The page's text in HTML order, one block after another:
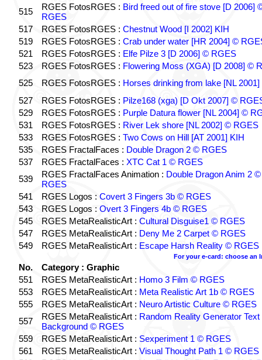
515
RGES FotosRGES : Bird freed out of fire stove [D 2006]
RGES
517
RGES FotosRGES : Chestnut Wood [I 2002] KIH
519
RGES FotosRGES : Crab under water [HR 2004] ©
521
RGES FotosRGES : Elfe Pilze 3 [D 2006] © RGES
523
RGES FotosRGES : Flowering Moss (XGA) [D 2008] ©
525
RGES FotosRGES : Horses drinking from lake [NL 2001]
527
RGES FotosRGES : Pilze168 (xga) [D Okt 2007] ©
529
RGES FotosRGES : Purple Datura flower [NL 2004] ©
531
RGES FotosRGES : River Lek shore [NL 2002] © RGES
533
RGES FotosRGES : Two Cows on Hill [AT 2001] KIH
535
RGES FractalFaces : Double Dragon 2 © RGES
537
RGES FractalFaces : XTC Cat 1 © RGES
539
RGES FractalFaces Animation : Double Dragon Anim 2 ©
RGES
541
RGES Logos : Covert 3 Fingers 3b © RGES
543
RGES Logos : Overt 3 Fingers 4b © RGES
545
RGES MetaRealisticArt : Cultural Disguise1 © RGES
547
RGES MetaRealisticArt : Deny Me 2 Carpet © RGES
549
RGES MetaRealisticArt : Escape Harsh Reality © RGES
For your e-card: choose an
No.
Category : Graphic
551
RGES MetaRealisticArt : Homo 3 Film © RGES
553
RGES MetaRealisticArt : Meta Realistic Art 1b © RGES
555
RGES MetaRealisticArt : Neuro Artistic Culture © RGES
557
RGES MetaRealisticArt : Random Reality Generator Text
Background © RGES
559
RGES MetaRealisticArt : Sexperiment 1 © RGES
561
RGES MetaRealisticArt : Visual Thought Path 1 © RGES